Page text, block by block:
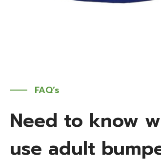
FAQ’s
Need to know
use adult